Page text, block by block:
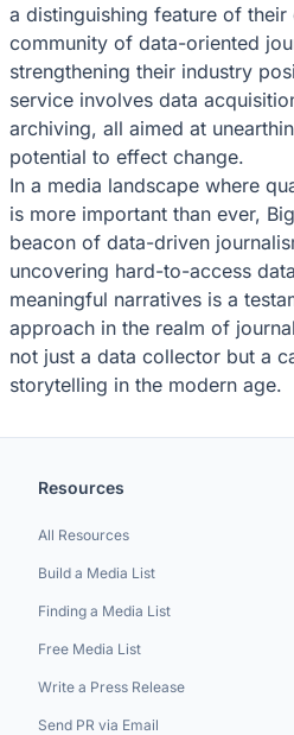
a distinguishing feature of
community of data-oriented
strengthening their industry
service involves data
archiving, all aimed at
potential to effect change.
In a media landscape where
is more important than ever,
beacon of data-driven
uncovering hard-to-access
meaningful narratives is a
approach in the realm of
not just a data collector but a
storytelling in the modern age.
Resources
All Resources
Build a Media List
Finding a Media List
Free Media List
Write a Press Release
Send PR via Email